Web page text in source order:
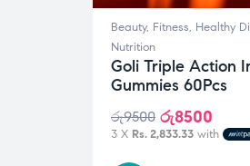
Beauty, Fitness, Healthy
Nutrition
Goli Triple Action
Gummies 60Pcs
රු9500 රු8500
3 X Rs. 2,833.33 with